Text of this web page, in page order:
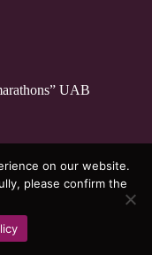
UAB
on our website.
please confirm the